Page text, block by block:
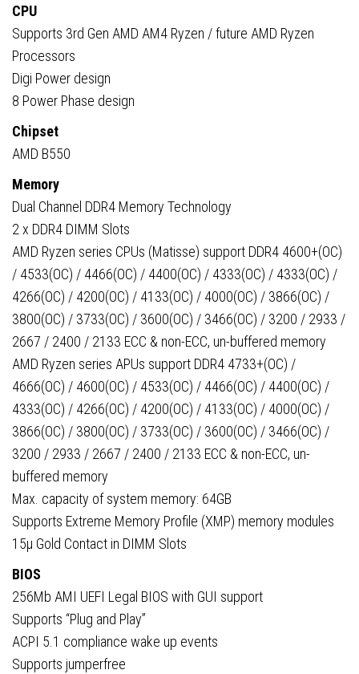
CPU
Supports 3rd Gen AMD AM4 Ryzen / future AMD Ryzen
Processors
Digi Power design
8 Power Phase design
Chipset
AMD B550
Memory
Dual Channel DDR4 Memory Technology
2 x DDR4 DIMM Slots
AMD Ryzen series CPUs (Matisse) support DDR4 4600+(OC)
/ 4533(OC) / 4466(OC) / 4400(OC) / 4333(OC) / 4333(OC) /
4266(OC) / 4200(OC) / 4133(OC) / 4000(OC) / 3866(OC) /
3800(OC) / 3733(OC) / 3600(OC) / 3466(OC) / 3200 / 2933 /
2667 / 2400 / 2133 ECC & non-ECC, un-buffered memory
AMD Ryzen series APUs support DDR4 4733+(OC) /
4666(OC) / 4600(OC) / 4533(OC) / 4466(OC) / 4400(OC) /
4333(OC) / 4266(OC) / 4200(OC) / 4133(OC) / 4000(OC) /
3866(OC) / 3800(OC) / 3733(OC) / 3600(OC) / 3466(OC) /
3200 / 2933 / 2667 / 2400 / 2133 ECC & non-ECC, un-
buffered memory
Max. capacity of system memory: 64GB
Supports Extreme Memory Profile (XMP) memory modules
15µ Gold Contact in DIMM Slots
BIOS
256Mb AMI UEFI Legal BIOS with GUI support
Supports “Plug and Play”
ACPI 5.1 compliance wake up events
Supports jumperfree